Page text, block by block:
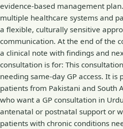
evidence-based management
multiple healthcare systems and
a flexible, culturally sensitive
communication. At the end of the
a clinical note with findings and
consultation is for: This
needing same-day GP access. It
patients from Pakistani and South
who want a GP consultation in
antenatal or postnatal support or
patients with chronic conditions